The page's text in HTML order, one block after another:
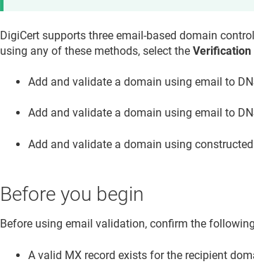
DigiCert supports three email-based domain
using any of these methods, select theVerification
Add and validate a domain using email to
Add and validate a domain using email to
Add and validate a domain using
Before you begin
Before using email validation, confirm the
A valid MX record exists for the recipient